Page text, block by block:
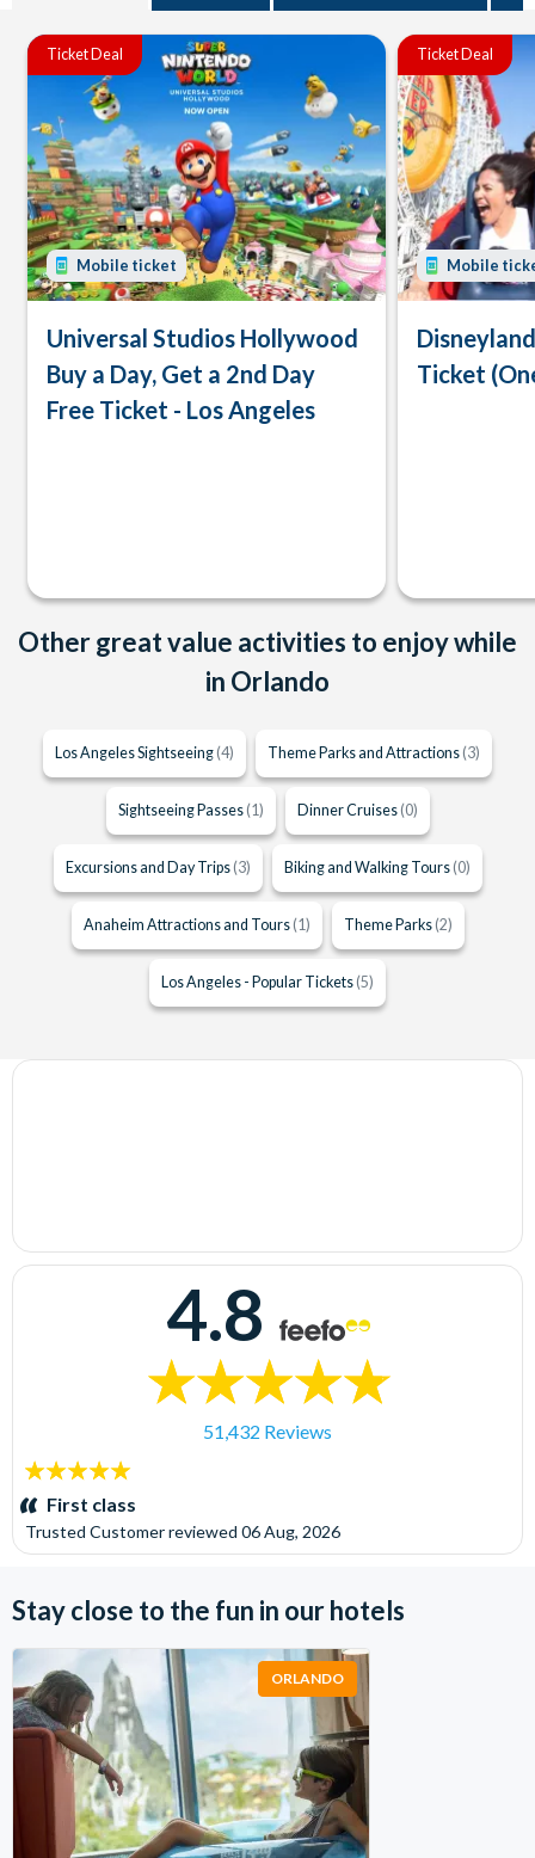
Ticket Deal
Mobile ticket
Universal Studios Hollywood
Buy a Day, Get a 2nd Day
Free Ticket - Los Angeles
Ticket Deal
Mobile
Ticket
Other great value activities to enjoy while
in Orlando
Los Angeles Sightseeing (4) Theme Parks and Attractions (3)
Sightseeing Passes (1) Dinner Cruises (0)
Excursions and Day Trips (3) Biking and Walking Tours (0)
Anaheim Attractions and Tours (1) Theme Parks (2)
Los Angeles - Popular Tickets (5)
4.8
51,432 Reviews
5
stars:First class
Trusted Customerreviewed 06 Aug, 2026
Stay close to the fun in our hotels
ORLANDO